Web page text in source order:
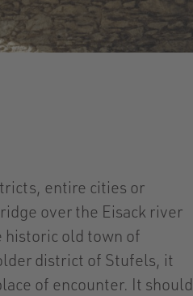
entire cities or
over the Eisack river
historic old town of
district of Stufels, it
of encounter. It should